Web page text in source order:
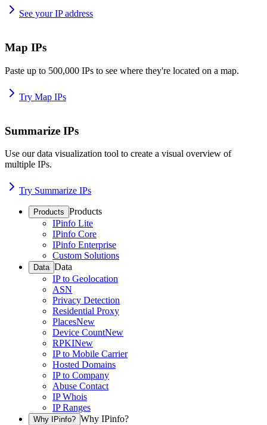
See your IP address
Map IPs
Paste up to 500,000 IPs to see where they're located on a map.
Try Map IPs
Summarize IPs
Use our data visualization tool to create a visual overview of
multiple IPs.
Try Summarize IPs
Products Products
IPinfo Lite
IPinfo Core
IPinfo Enterprise
Custom Solutions
Data Data
IP to Geolocation
ASN
Privacy Detection
Residential Proxy
PlacesNew
Device CountNew
RPKINew
IP to Mobile Carrier
Hosted Domains
IP to Company
Abuse Contact
IP Whois
IP Ranges
Why IPinfo? Why IPinfo?